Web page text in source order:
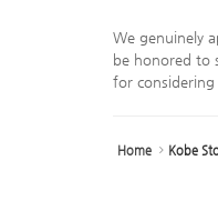
We genuinely
be honored to
for considering
Home Kobe